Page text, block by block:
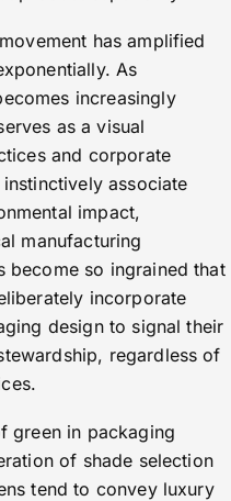
has amplified
As
increasingly
as a visual
and corporate
associate
impact,
manufacturing
become so ingrained that
incorporate
design to signal their
regardless of
green in packaging
of shade selection
tend to convey luxury